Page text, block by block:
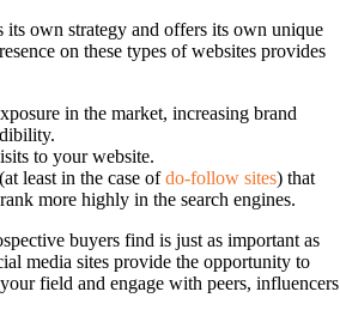
its own strategy and offers its own unique
on these types of websites provides
in the market, increasing brand
to your website.
least in the case ofdo-follow sites) that
more highly in the search engines.
buyers find is just as important as
media sites provide the opportunity to
field and engage with peers, influencers